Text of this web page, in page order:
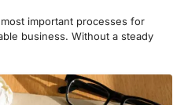
important processes for
business. Without a steady